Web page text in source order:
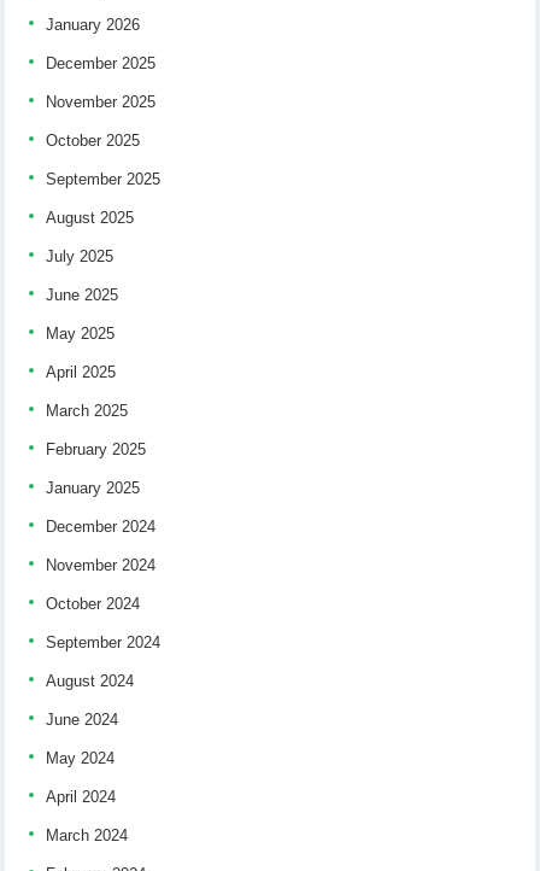
January 2026
December 2025
November 2025
October 2025
September 2025
August 2025
July 2025
June 2025
May 2025
April 2025
March 2025
February 2025
January 2025
December 2024
November 2024
October 2024
September 2024
August 2024
June 2024
May 2024
April 2024
March 2024